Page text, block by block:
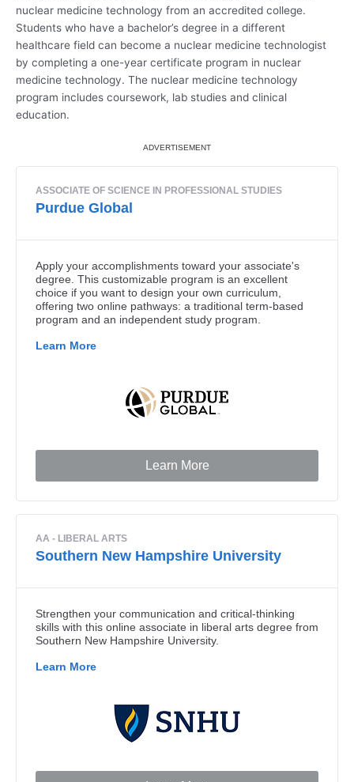
nuclear medicine technology from an accredited college.
Students who have a bachelor’s degree in a different
healthcare field can become a nuclear medicine technologist
by completing a one-year certificate program in nuclear
medicine technology. The nuclear medicine technology
program includes coursework, lab studies and clinical
education.